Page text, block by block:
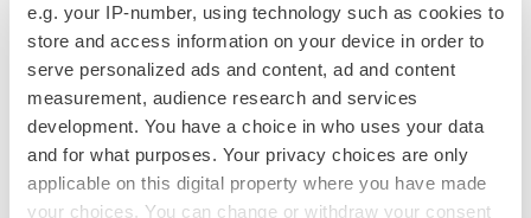
e.g. your IP-number, using technology such as cookies to
store and access information on your device in order to
serve personalized ads and content, ad and content
measurement, audience research and services
development. You have a choice in who uses your data
and for what purposes. Your privacy choices are only
applicable on this digital property where you have made
your choices. You can change or withdraw your consent
Christian Kanstrup
Chief Executive Officer
cka@evaxion-biotech.com
Source: Evaxion Biotech